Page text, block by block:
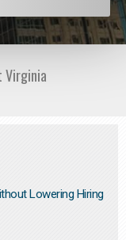
Virginia
Lowering Hiring